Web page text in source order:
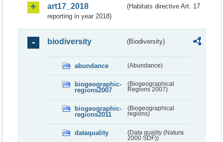
art17_2018
(Habitats directive Art. 17
reporting in year 2018)
biodiversity (Biodiversity)
abundance (Abundance)
biogeographic-
regions2007
(Biogeographical
Regions 2007)
biogeographic-
regions2011
(Biogeographical
regions)
dataquality
(Data quality (Natura
2000 SDF))